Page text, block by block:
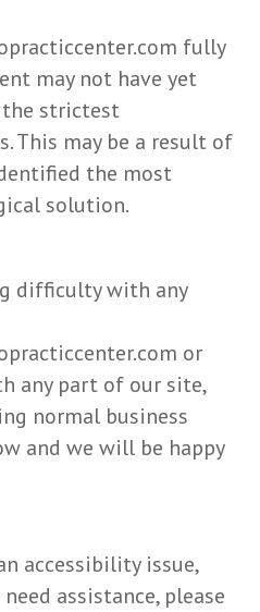
fully
may not have yet
strictest
This may be a result of
the most
solution.
difficulty with any
or
any part of our site,
normal business
and we will be happy
accessibility issue,
assistance, please